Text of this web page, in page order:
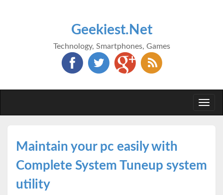
Geekiest.Net
Technology, Smartphones, Games
Maintain your pc easily with
Complete System Tuneup system
utility